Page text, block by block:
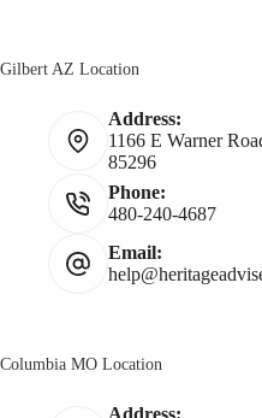
Gilbert AZ Location
Address:
1166 E Warner
85296
Phone:
480-240-4687
Email:
Columbia MO Location
Address: